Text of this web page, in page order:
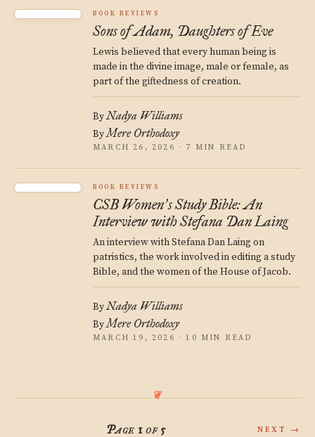
BOOK REVIEWS
Sons of Adam, Daughters of Eve
Lewis believed that every human being is
made in the divine image, male or female, as
part of the giftedness of creation.
ByNadya Williams
ByMere Orthodoxy
MARCH 26, 2026 · 7 MIN READ
BOOK REVIEWS
CSB Women’s Study Bible: An
Interview with Stefana Dan Laing
An interview with Stefana Dan Laing on
patristics, the work involved in editing a study
Bible, and the women of the House of Jacob.
ByNadya Williams
ByMere Orthodoxy
MARCH 19, 2026 · 10 MIN READ
Page 1 of 5 NEXT →